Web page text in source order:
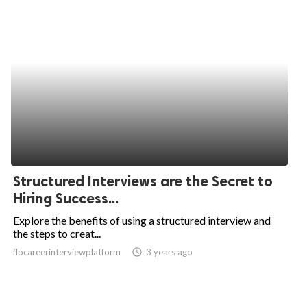
Structured Interviews are the Secret to
Hiring Success...
Explore the benefits of using a structured interview and
the steps to creat...
flocareerinterviewplatform access_time 3 years ago